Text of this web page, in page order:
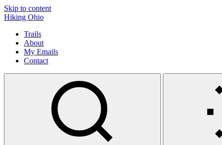
Skip to content
Hiking Ohio
Trails
About
My Emails
Contact